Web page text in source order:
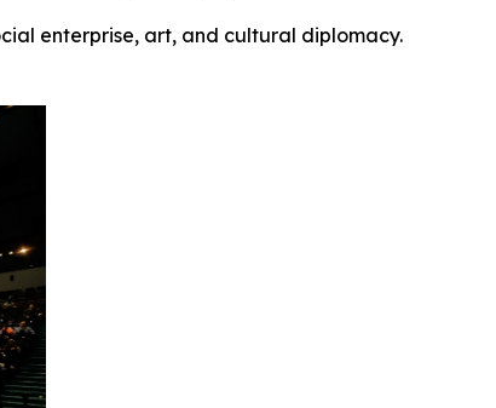
enterprise, art, and cultural diplomacy.